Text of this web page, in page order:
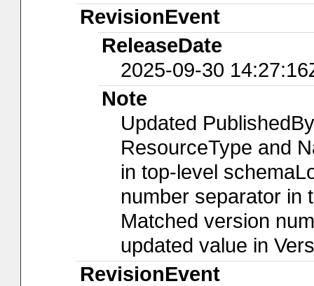
RevisionEvent
ReleaseDate
2025-09-30
Note
Updated
ResourceType and
in top-level
number separator in
Matched version
updated value in
RevisionEvent